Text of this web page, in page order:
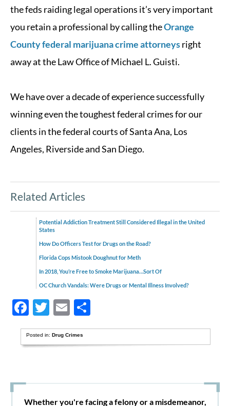
the feds raiding legal operations it’s very important
you retain a professional by calling theOrange
County federal marijuana crime attorneysright
away at the Law Office of Michael L. Guisti.
We have over a decade of experience successfully
winning even the toughest federal crimes for our
clients in the federal courts of Santa Ana, Los
Angeles, Riverside and San Diego.
Related Articles
Potential Addiction Treatment Still Considered Illegal in the United
States
How Do Officers Test for Drugs on the Road?
Florida Cops Mistook Doughnut for Meth
In 2018, You’re Free to Smoke Marijuana…Sort Of
OC Church Vandals: Were Drugs or Mental Illness Involved?
Facebook
Twitter
Email
Posted in: Drug Crimes
Whether you're facing a felony or a misdemeanor,